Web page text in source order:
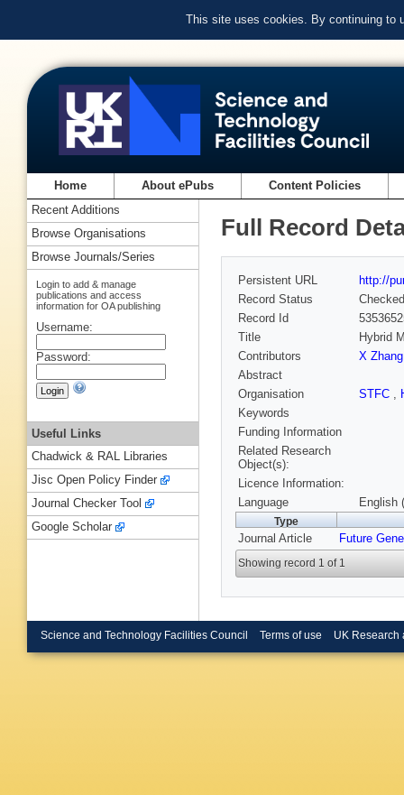
This site uses cookies. By continuing to
Home About ePubs Content Policies
Full Record
Persistent URL
http://
Record Status
Checked
Record Id
Title
Hybrid
Contributors
X Zhang
Abstract
Organisation
STFC ,
Keywords
Funding Information
Related Research
Object(s):
Licence Information:
Language
English
Type
Journal Article Future
Showing record 1 of 1
Recent Additions
Browse Organisations
Browse Journals/Series
Login to add & manage
publications and access
information for OA publishing
Username:
Password:
Useful Links
Chadwick & RAL Libraries
Jisc Open Policy Finder
Journal Checker Tool
Google Scholar
Science and Technology Facilities Council Terms of use UK Research